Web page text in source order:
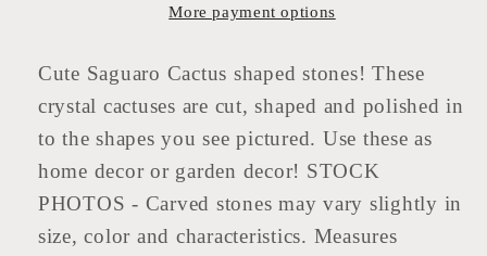
More payment options
Cute Saguaro Cactus shaped stones! These
crystal cactuses are cut, shaped and polished in
to the shapes you see pictured. Use these as
home decor or garden decor! STOCK
PHOTOS - Carved stones may vary slightly in
size, color and characteristics. Measures